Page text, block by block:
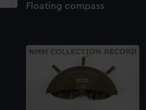
Floating compass